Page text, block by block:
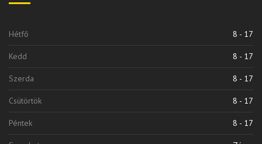
Hétfő 8 - 17
Kedd 8 - 17
Szerda 8 - 17
Csütörtök 8 - 17
Péntek 8 - 17